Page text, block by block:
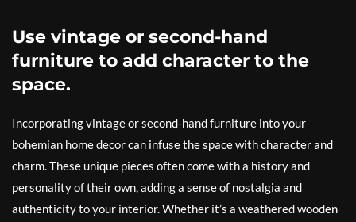
Use vintage or second-hand
furniture to add character to the
space.
Incorporating vintage or second-hand furniture into your
bohemian home decor can infuse the space with character and
charm. These unique pieces often come with a history and
personality of their own, adding a sense of nostalgia and
authenticity to your interior. Whether it’s a weathered wooden